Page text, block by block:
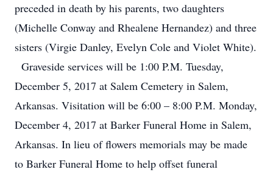
preceded in death by his parents, two daughters
(Michelle Conway and Rhealene Hernandez) and three
sisters (Virgie Danley, Evelyn Cole and Violet White).
Graveside services will be 1:00 P.M. Tuesday,
December 5, 2017 at Salem Cemetery in Salem,
Arkansas. Visitation will be 6:00 – 8:00 P.M. Monday,
December 4, 2017 at Barker Funeral Home in Salem,
Arkansas. In lieu of flowers memorials may be made
to Barker Funeral Home to help offset funeral